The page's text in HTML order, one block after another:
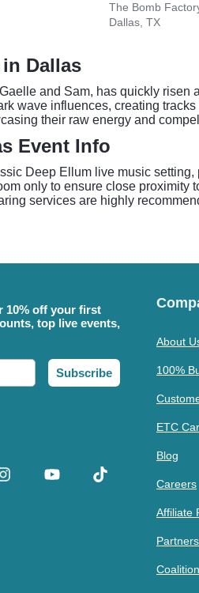
The Bomb
Dallas, TX
Dallas
and Sam, has quickly
wave influences, creating
their raw energy and
Event Info
Deep Ellum live music
only to ensure close
services are highly
10% off your first
top live events,
Subscribe
About
100%
ETC
Blog
Careers
Affiliate